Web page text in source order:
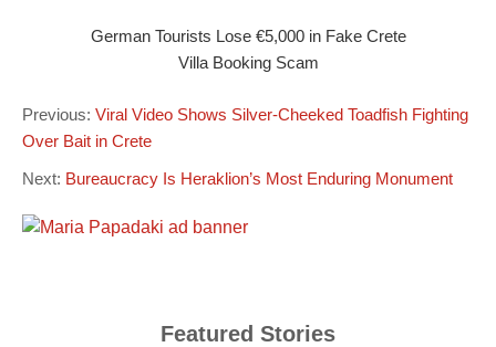
German Tourists Lose €5,000 in Fake Crete
Villa Booking Scam
Previous: Viral Video Shows Silver-Cheeked Toadfish Fighting
Over Bait in Crete
Next: Bureaucracy Is Heraklion’s Most Enduring Monument
Featured Stories